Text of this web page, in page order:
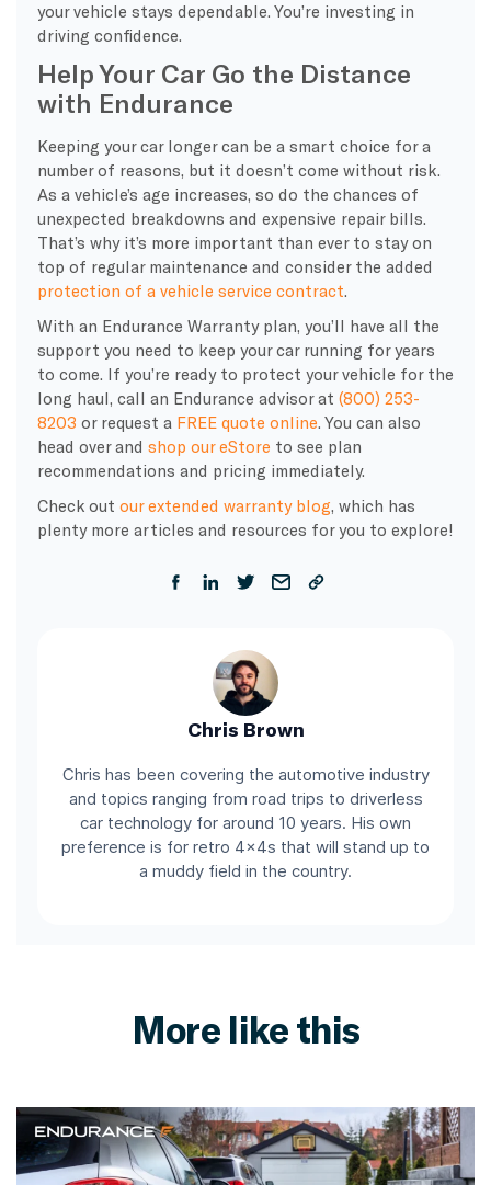
your vehicle stays dependable. You’re investing in
driving confidence.
Help Your Car Go the Distance
with Endurance
Keeping your car longer can be a smart choice for a
number of reasons, but it doesn’t come without risk.
As a vehicle’s age increases, so do the chances of
unexpected breakdowns and expensive repair bills.
That’s why it’s more important than ever to stay on
top of regular maintenance and consider the added
protection of a vehicle service contract.
With an Endurance Warranty plan, you’ll have all the
support you need to keep your car running for years
to come. If you’re ready to protect your vehicle for the
long haul, call an Endurance advisor at (800) 253-
8203 or request a FREE quote online. You can also
head over and shop our eStore to see plan
recommendations and pricing immediately.
Check out our extended warranty blog, which has
plenty more articles and resources for you to explore!
Chris Brown
Chris has been covering the automotive industry
and topics ranging from road trips to driverless
car technology for around 10 years. His own
preference is for retro 4x4s that will stand up to
a muddy field in the country.
More like this